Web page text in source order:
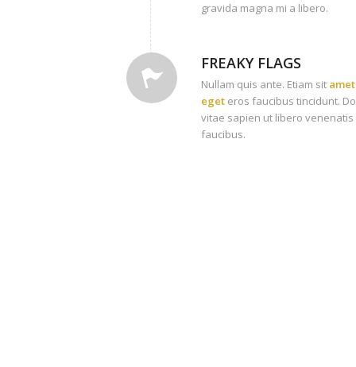
gravida magna mi a libero.
FREAKY FLAGS
Nullam quis ante. Etiam sit
eget eros faucibus tincidunt.
vitae sapien ut libero venenatis
faucibus.